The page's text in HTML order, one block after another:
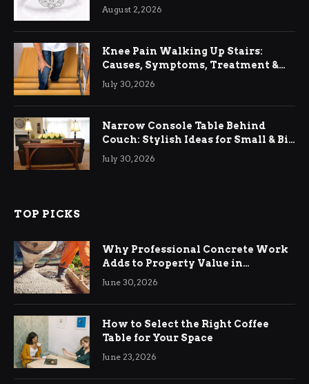
August 2, 2026
Knee Pain Walking Up Stairs:
Causes, Symptoms, Treatment &
Relief
July 30, 2026
Narrow Console Table Behind
Couch: Stylish Ideas for Small & Big
Living Rooms
July 30, 2026
TOP PICKS
Why Professional Concrete Work
Adds to Property Value in
Ringwood
June 30, 2026
How to Select the Right Coffee
Table for Your Space
June 23, 2026